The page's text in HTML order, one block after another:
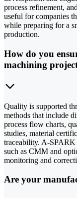
process refinement,
useful for companies
while preparing for a
production.
How do you
machining
Quality is supported
methods that include
process flow charts,
studies, material
traceability. A-SPARK
such as CMM and
monitoring and
Are your